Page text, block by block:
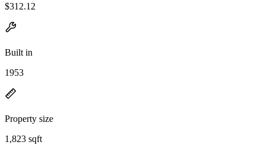
$312.12
Built in
1953
Property size
1,823 sqft